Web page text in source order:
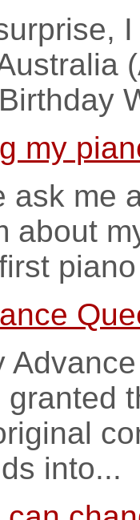
my
ask me
about
into...